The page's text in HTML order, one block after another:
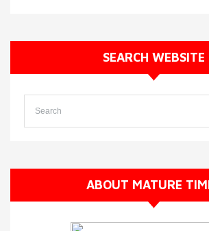
SEARCH WEBSITE
ABOUT MATURE